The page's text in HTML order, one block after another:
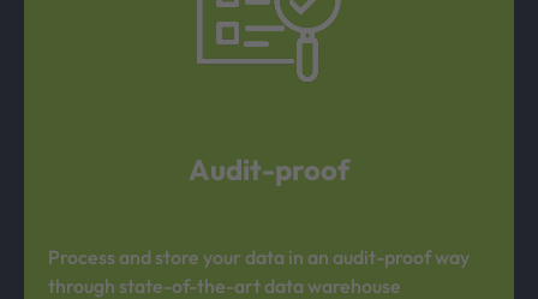
Audit-proof
Process and store your data in an audit-proof way
through state-of-the-art data warehouse